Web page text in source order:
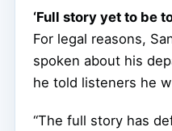
‘Full story yet to be
For legal reasons,
spoken about his
he told listeners he
“The full story has